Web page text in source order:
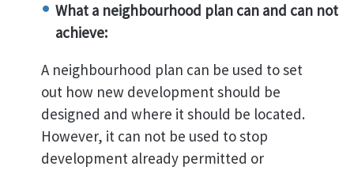
What a neighbourhood plan can and can not
achieve:
A neighbourhood plan can be used to set
out how new development should be
designed and where it should be located.
However, it can not be used to stop
development already permitted or